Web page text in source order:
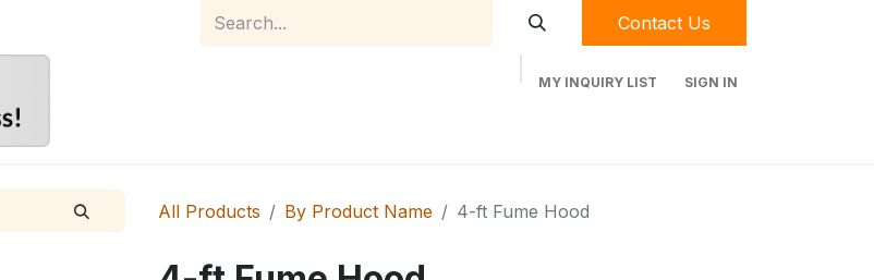
Contact Us
MY INQUIRY LIST SIGN IN
All Products By Product Name 4-ft Fume Hood